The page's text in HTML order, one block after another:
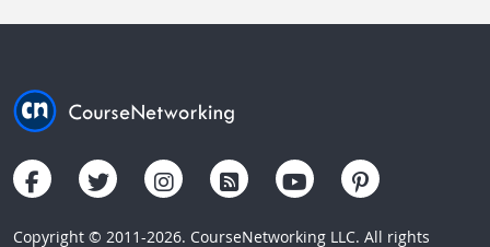
Copyright © 2011-2026. CourseNetworking LLC. All rights